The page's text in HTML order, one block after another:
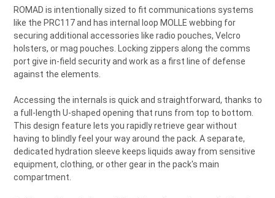
ROMAD is intentionally sized to fit communications systems
like the PRC117 and has internal loop MOLLE webbing for
securing additional accessories like radio pouches, Velcro
holsters, or mag pouches. Locking zippers along the comms
port give in-field security and work as a first line of defense
against the elements.
Accessing the internals is quick and straightforward, thanks to
a full-length U-shaped opening that runs from top to bottom.
This design feature lets you rapidly retrieve gear without
having to blindly feel your way around the pack. A separate,
dedicated hydration sleeve keeps liquids away from sensitive
equipment, clothing, or other gear in the pack's main
compartment.